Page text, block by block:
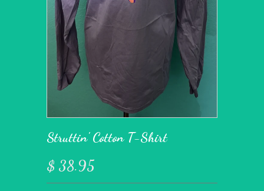
Struttin' Cotton T-Shirt
$ 38.95